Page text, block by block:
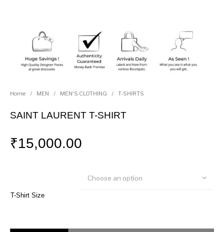
Home / MEN / MEN'S CLOTHING / T-SHIRTS
SAINT LAURENT T-SHIRT
₹15,000.00
T-Shirt Size
Choose an option